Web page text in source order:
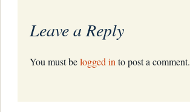
Leave a Reply
You must belogged in to post a comment.